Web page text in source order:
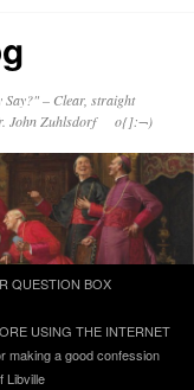
Say?" – Clear, straight
Fr. John Zuhlsdorf o{]:¬)
QUESTION BOX
USING THE INTERNET
making a good confession
Libville